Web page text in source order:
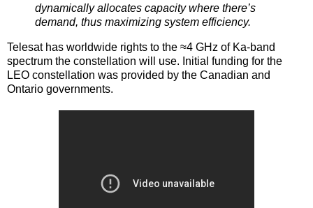
dynamically allocates capacity where there’s
demand, thus maximizing system efficiency.
Telesat has worldwide rights to the ≈4 GHz of Ka-band
spectrum the constellation will use. Initial funding for the
LEO constellation was provided by the Canadian and
Ontario governments.